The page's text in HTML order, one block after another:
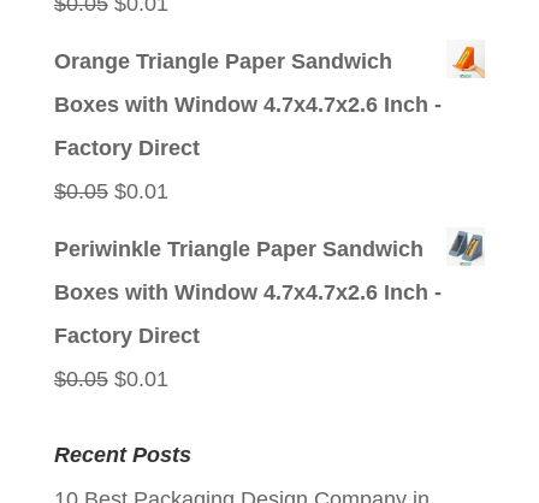
Orange Triangle Paper Sandwich
Boxes with Window 4.7x4.7x2.6 Inch -
Factory Direct
$0.05 Original
$0.01
Periwinkle Triangle Paper Sandwich
Boxes with Window 4.7x4.7x2.6 Inch -
Factory Direct
$0.05 Original
was:
$0.01
is:
Recent Posts